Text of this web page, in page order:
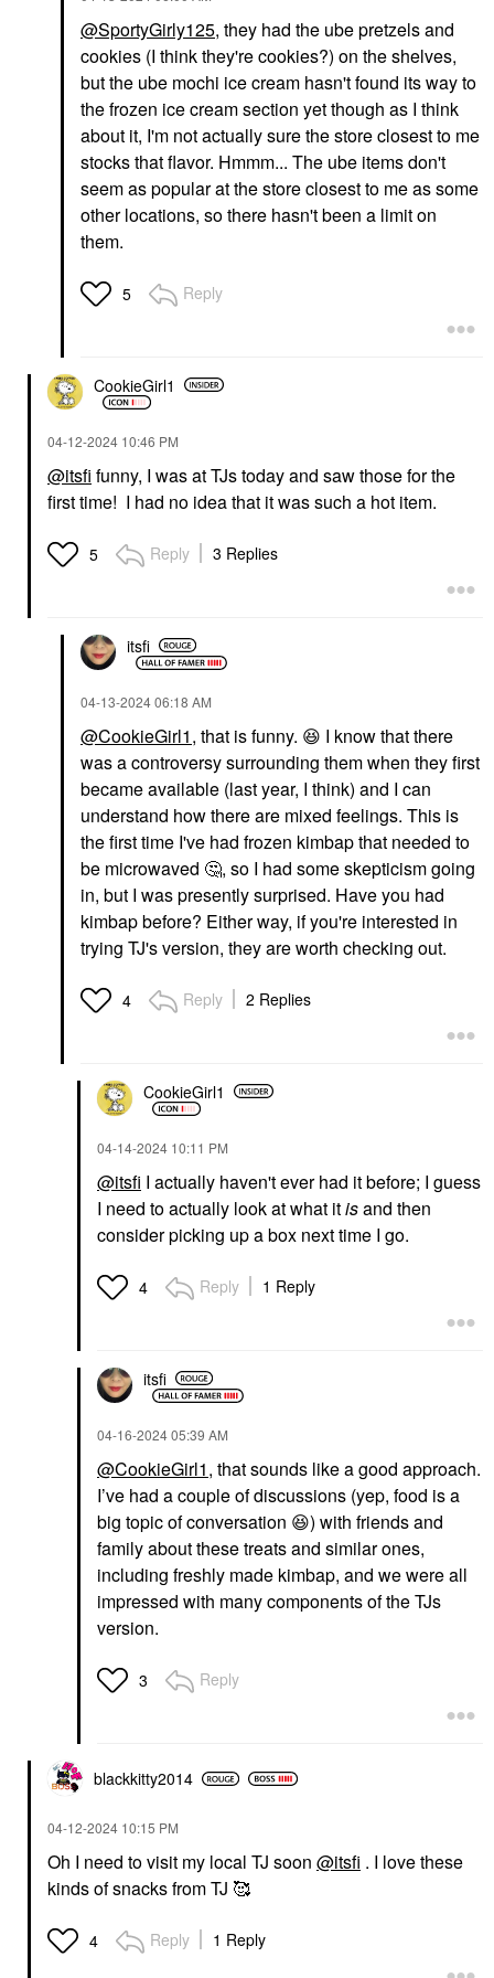
@SportyGirly125, they had the ube pretzels and
cookies (I think they're cookies?) on the shelves,
but the ube mochi ice cream hasn't found its way to
the frozen ice cream section yet though as I think
about it, I'm not actually sure the store closest to me
stocks that flavor. Hmmm... The ube items don't
seem as popular at the store closest to me as some
other locations, so there hasn't been a limit on
them.
5 Reply
CookieGirl1
‎04-12-2024 10:46 PM
@itsfi funny, I was at TJs today and saw those for the
first time! I had no idea that it was such a hot item.
5 Reply 3 Replies
itsfi
‎04-13-202406:18 AM
@CookieGirl1, that is funny. 😆 I know that there
was a controversy surrounding them when they first
became available (last year, I think) and I can
understand how there are mixed feelings. This is
the first time I've had frozen kimbap that needed to
be microwaved 🤔, so I had some skepticism going
in, but I was presently surprised. Have you had
kimbap before? Either way, if you're interested in
trying TJ's version, they are worth checking out.
4 Reply 2 Replies
CookieGirl1
‎04-14-2024 10:11 PM
@itsfi I actually haven't ever had it before; I guess
I need to actually look at what itisand then
consider picking up a box next time I go.
4 Reply 1 Reply
itsfi
‎04-16-202405:39 AM
@CookieGirl1, that sounds like a good approach.
I’ve had a couple of discussions (yep, food is a
big topic of conversation 😆) with friends and
family about these treats and similar ones,
including freshly made kimbap, and we were all
impressed with many components of the TJs
version.
3 Reply
blackkitty2014
‎04-12-2024 10:15 PM
Oh I need to visit my local TJ soon @itsfi . I love these
kinds of snacks from TJ 🥰
4 Reply 1 Reply